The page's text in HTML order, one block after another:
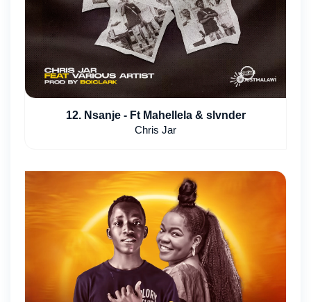
12. Nsanje - Ft Mahellela & slvnder
Chris Jar